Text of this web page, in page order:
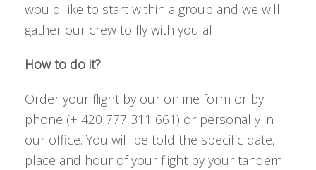
would like to start within a group and we will
gather our crew to fly with you all!
How to do it?
Order your flight by our online form or by
phone (+ 420 777 311 661) or personally in
our office. You will be told the specific date,
place and hour of your flight by your tandem